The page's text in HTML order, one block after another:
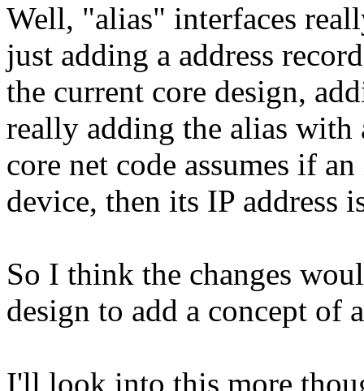
Well, "alias" interfaces
just adding a address
the current core design,
really adding the alias
core net code assumes if
device, then its IP address
So I think the changes
design to add a concept of
I'll look into this more